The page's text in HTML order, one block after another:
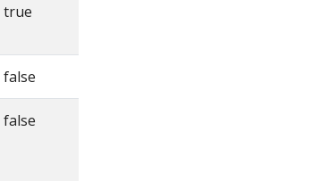
true
false
false